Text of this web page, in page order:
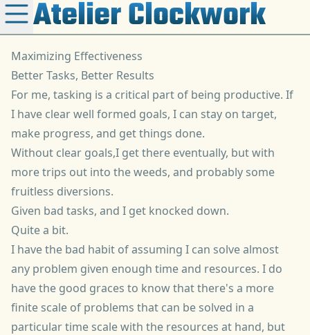
Atelier Clockwork
Maximizing Effectiveness
Better Tasks, Better Results
For me, tasking is a critical part of being productive. If
I have clear well formed goals, I can stay on target,
make progress, and get things done.
Without clear goals,I get there eventually, but with
more trips out into the weeds, and probably some
fruitless diversions.
Given bad tasks, and I get knocked down.
Quite a bit.
I have the bad habit of assuming I can solve almost
any problem given enough time and resources. I do
have the good graces to know that there's a more
finite scale of problems that can be solved in a
particular time scale with the resources at hand, but